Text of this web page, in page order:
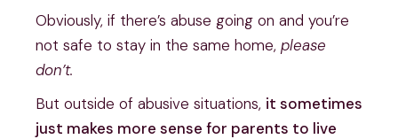
Obviously, if there’s abuse going on and you’re
not safe to stay in the same home, please
don’t.
But outside of abusive situations, it sometimes
just makes more sense for parents to live